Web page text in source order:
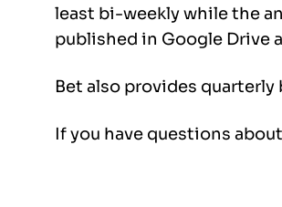
least bi-weekly while the
published in Google Drive
Bet also provides
If you have questions